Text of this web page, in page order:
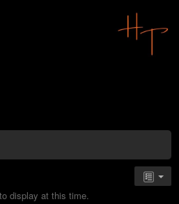
display at this time.